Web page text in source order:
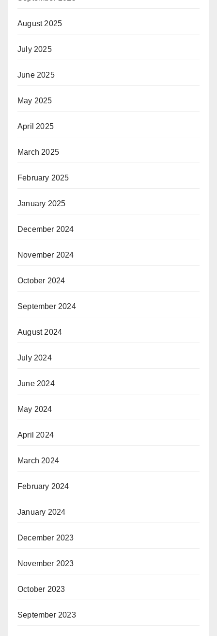
August 2025
July 2025
June 2025
May 2025
April 2025
March 2025
February 2025
January 2025
December 2024
November 2024
October 2024
September 2024
August 2024
July 2024
June 2024
May 2024
April 2024
March 2024
February 2024
January 2024
December 2023
November 2023
October 2023
September 2023